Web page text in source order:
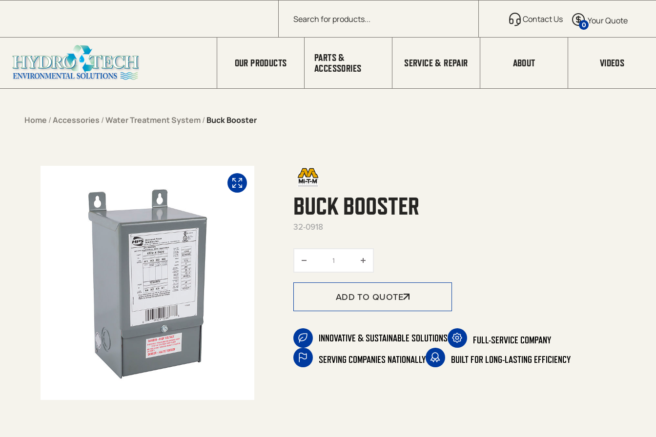
Products search
0
OUR PRODUCTS
PARTS &
ACCESSORIES
SERVICE & REPAIR ABOUT VIDEOS
Home /Accessories /Water Treatment System/ Buck Booster
BUCK BOOSTER
32-0918
ADD TO QUOTE
INNOVATIVE & SUSTAINABLE SOLUTIONS
FULL-SERVICE COMPANY
SERVING COMPANIES NATIONALLY
BUILT FOR LONG-LASTING EFFICIENCY